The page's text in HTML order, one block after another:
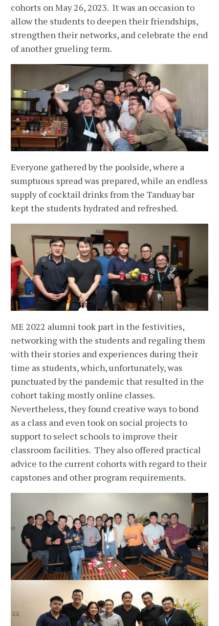
cohorts on May 26, 2023. It was an occasion to
allow the students to deepen their friendships,
strengthen their networks, and celebrate the end
of another grueling term.
Everyone gathered by the poolside, where a
sumptuous spread was prepared, while an endless
supply of cocktail drinks from the Tanduay bar
kept the students hydrated and refreshed.
ME 2022 alumni took part in the festivities,
networking with the students and regaling them
with their stories and experiences during their
time as students, which, unfortunately, was
punctuated by the pandemic that resulted in the
cohort taking mostly online classes.
Nevertheless, they found creative ways to bond
as a class and even took on social projects to
support to select schools to improve their
classroom facilities. They also offered practical
advice to the current cohorts with regard to their
capstones and other program requirements.